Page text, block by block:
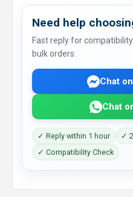
Need help
Fast reply for
bulk orders.
Chat
Chat
✓ Reply within 1 hour
✓
✓ Compatibility Check